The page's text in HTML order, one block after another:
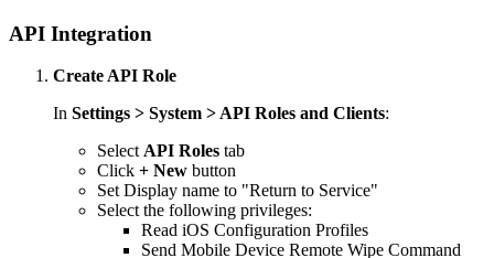
API Integration
Create API Role
In Settings > System > API Roles and Clients:
Select API Roles tab
Click + New button
Set Display name to "Return to Service"
Select the following privileges:
Read iOS Configuration Profiles
Send Mobile Device Remote Wipe Command